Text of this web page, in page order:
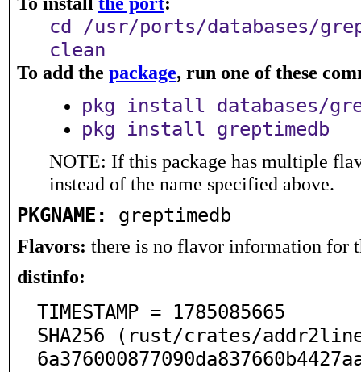
cd /usr/ports/databases/
clean
To add the package, run one of these
pkg install databases/
pkg install greptimedb
NOTE: If this package has multiple
instead of the name specified above.
PKGNAME: greptimedb
Flavors: there is no flavor information for
distinfo:
TIMESTAMP = 1785085665
SHA256 (rust/crates/